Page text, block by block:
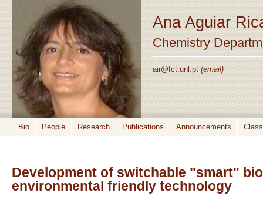
Ana Aguiar
Chemistry
air@fct.unl.pt(email)
Bio People Research Publications Announcements
Development of switchable "smart"
environmental friendly technology